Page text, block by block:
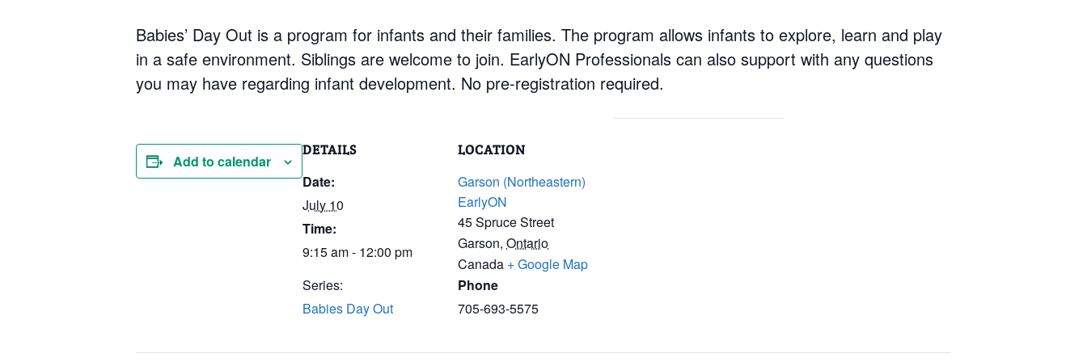
Babies’ Day Out is a program for infants and their families. The program allows infants to explore, learn and play
in a safe environment. Siblings are welcome to join. EarlyON Professionals can also support with any questions
you may have regarding infant development. No pre-registration required.
Add to calendar
DETAILS
Date:
July 10
Time:
9:15 am - 12:00 pm
Series:
Babies Day Out
LOCATION
Garson (Northeastern)
EarlyON
45 Spruce Street
Garson, Ontario
Canada + Google Map
Phone
705-693-5575